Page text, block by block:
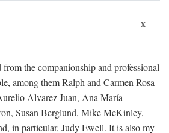
x
the companionship and professional
among them Ralph and Carmen Rosa
Alvarez Juan, Ana María
Susan Berglund, Mike McKinley,
in particular, Judy Ewell. It is also my